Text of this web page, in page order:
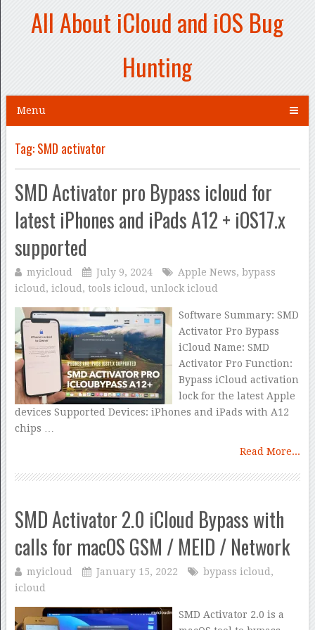
All About iCloud and iOS Bug
Hunting
Menu
Tag:SMD activator
SMD Activator pro Bypass icloud for
latest iPhones and iPads A12 + iOS17.x
supported
myicloud July 9, 2024 Apple News, bypass
icloud , icloud , tools icloud , unlock icloud
Software Summary: SMD
Activator Pro Bypass
iCloud Name: SMD
Activator Pro Function:
Bypass iCloud activation
lock for the latest Apple
devices Supported Devices: iPhones and iPads with A12
chips …
Read More...
SMD Activator 2.0 iCloud Bypass with
calls for macOS GSM / MEID / Network
myicloud January 15, 2022 bypass icloud ,
icloud
SMD Activator 2.0 is a